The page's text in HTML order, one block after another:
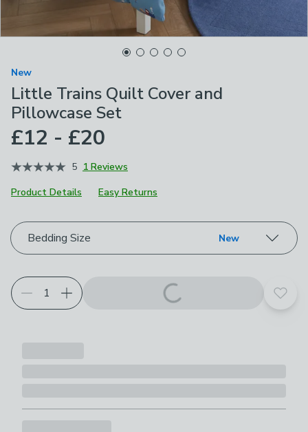
New
Little Trains Quilt Cover and
Pillowcase Set
£12 - £20
5 1 Reviews
Product Details
Easy Returns
Choose your product options
Bedding Size New
Add